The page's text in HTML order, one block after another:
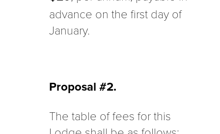
advance on the first day of
January.
Proposal #2.
The table of fees for this